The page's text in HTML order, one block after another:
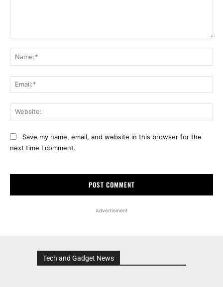
Save my name, email, and website in this browser for the
next time I comment.
Advertisment
Tech and Gadget News